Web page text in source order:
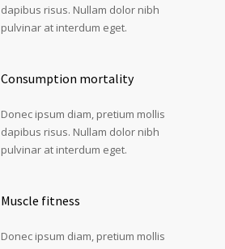
dapibus risus. Nullam dolor nibh
pulvinar at interdum eget.
Consumption mortality
Donec ipsum diam, pretium mollis
dapibus risus. Nullam dolor nibh
pulvinar at interdum eget.
Muscle fitness
Donec ipsum diam, pretium mollis